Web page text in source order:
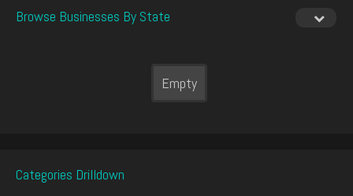
Browse Businesses By State
Empty
Categories Drilldown